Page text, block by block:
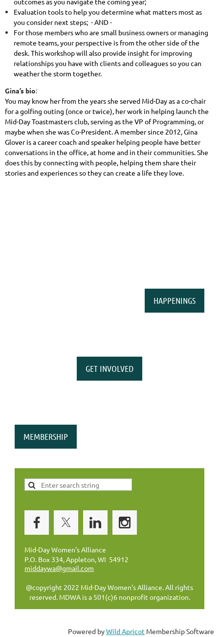
Evaluation tools to help you determine what matters most as
you consider next steps; - AND -
For those members who are small business owners or managing
remote teams, your perspective is from the other side of the
desk. This workshop will also provide insight for improving
relationships you have with clients and colleagues so you can
weather the storm together.
Gina’s bio:
You may know her from the years she served Mid-Day as a co-chair
for a golfing outing (once or twice), her work in helping launch the
Mid-Day Toastmasters club, serving as the VP of Programming, or
maybe when she was Co-President. A member since 2012, Gina
Glover is a career coach and speaker helping people have better
conversations in the office, at home and in their communities. She
does this by connecting with people, helping them share their
stories and experiences so they can create a life they love.
HAPPENINGS
GET INVOLVED
MEMBERSHIP
Mid-Day Women's Alliance
P.O. Box 334, Appleton, WI 54912
middaywa@gmail.com
@copyright 2022 Mid-Day Women's Alliance. All rights
reserved. MDWA is a 501(c)6 nonprofit organization.
Powered byWild Apricot Membership Software